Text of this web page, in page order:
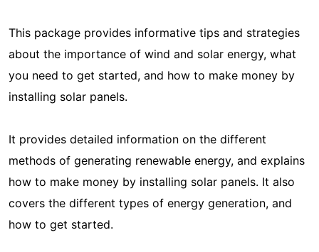
This package provides informative tips and strategies
about the importance of wind and solar energy, what
you need to get started, and how to make money by
installing solar panels.
It provides detailed information on the different
methods of generating renewable energy, and explains
how to make money by installing solar panels. It also
covers the different types of energy generation, and
how to get started.